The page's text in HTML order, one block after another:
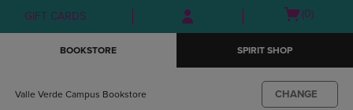
Skip
to
Skip
to
menu
GIFT CARDS
Open(0)
BOOKSTORE SPIRIT SHOP
Valle Verde Campus Bookstore CHANGE